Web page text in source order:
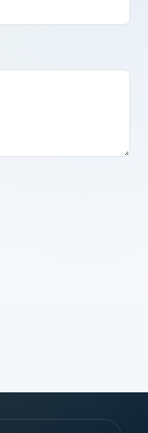
site visits.